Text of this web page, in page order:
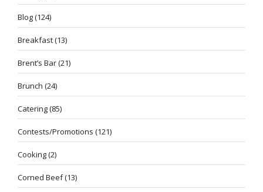
Blog(124)
Breakfast(13)
Brent’s Bar(21)
Brunch (24)
Catering(85)
Contests/Promotions (121)
Cooking(2)
Corned Beef(13)